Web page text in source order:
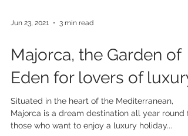
Jun 23, 2021 3 min read
Majorca, the Garden of
Eden for lovers of luxury
Situated in the heart of the Mediterranean,